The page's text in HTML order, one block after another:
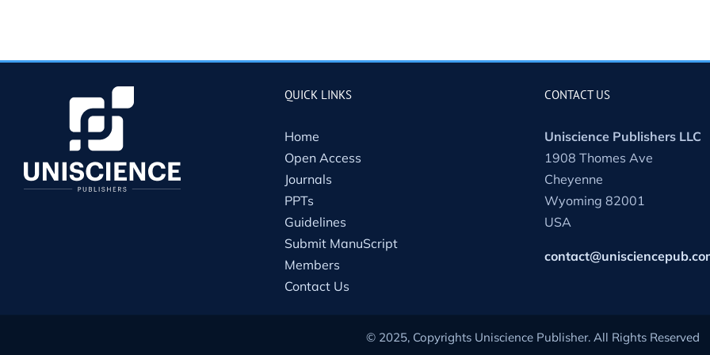
QUICK LINKS
Home
Open Access
Journals
PPTs
Guidelines
Submit ManuScript
Members
Contact Us
CONTACT US
Uniscience Publishers LLC
1908 Thomes Ave
Cheyenne
Wyoming 82001
USA
© 2025, Copyrights Uniscience Publisher. All Rights Reserved